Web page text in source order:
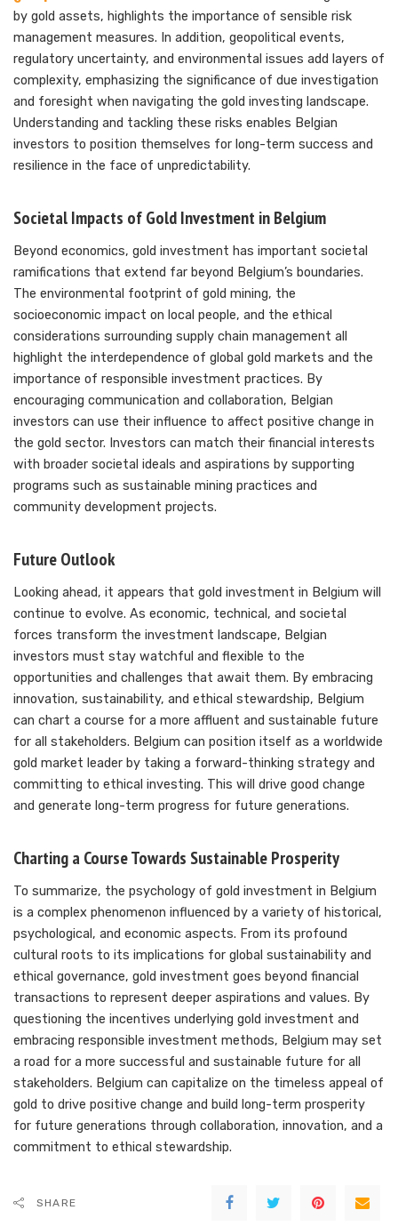
by gold assets, highlights the importance of sensible risk
management measures. In addition, geopolitical events,
regulatory uncertainty, and environmental issues add layers of
complexity, emphasizing the significance of due investigation
and foresight when navigating the gold investing landscape.
Understanding and tackling these risks enables Belgian
investors to position themselves for long-term success and
resilience in the face of unpredictability.
Societal Impacts of Gold Investment in Belgium
Beyond economics, gold investment has important societal
ramifications that extend far beyond Belgium’s boundaries.
The environmental footprint of gold mining, the
socioeconomic impact on local people, and the ethical
considerations surrounding supply chain management all
highlight the interdependence of global gold markets and the
importance of responsible investment practices. By
encouraging communication and collaboration, Belgian
investors can use their influence to affect positive change in
the gold sector. Investors can match their financial interests
with broader societal ideals and aspirations by supporting
programs such as sustainable mining practices and
community development projects.
Future Outlook
Looking ahead, it appears that gold investment in Belgium will
continue to evolve. As economic, technical, and societal
forces transform the investment landscape, Belgian
investors must stay watchful and flexible to the
opportunities and challenges that await them. By embracing
innovation, sustainability, and ethical stewardship, Belgium
can chart a course for a more affluent and sustainable future
for all stakeholders. Belgium can position itself as a worldwide
gold market leader by taking a forward-thinking strategy and
committing to ethical investing. This will drive good change
and generate long-term progress for future generations.
Charting a Course Towards Sustainable Prosperity
To summarize, the psychology of gold investment in Belgium
is a complex phenomenon influenced by a variety of historical,
psychological, and economic aspects. From its profound
cultural roots to its implications for global sustainability and
ethical governance, gold investment goes beyond financial
transactions to represent deeper aspirations and values. By
questioning the incentives underlying gold investment and
embracing responsible investment methods, Belgium may set
a road for a more successful and sustainable future for all
stakeholders. Belgium can capitalize on the timeless appeal of
gold to drive positive change and build long-term prosperity
for future generations through collaboration, innovation, and a
commitment to ethical stewardship.
SHARE